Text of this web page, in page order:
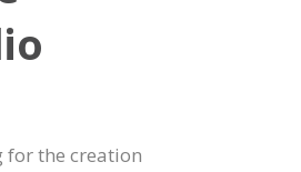
the creation